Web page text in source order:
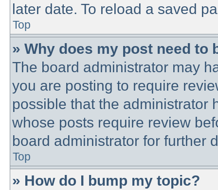
later date. To reload a saved
Top
» Why does my post need to
The board administrator may
you are posting to require
possible that the administrator
whose posts require review
board administrator for further
Top
» How do I bump my topic?